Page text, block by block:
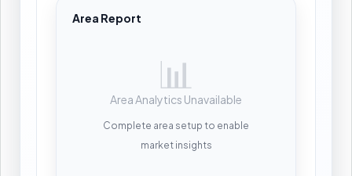
Area Report
📊
Area Analytics Unavailable
Complete area setup to enable
market insights